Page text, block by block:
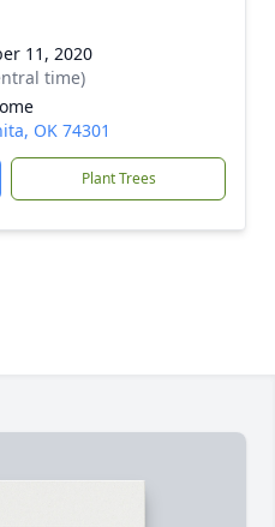
11, 2020
time)
OK 74301
Plant Trees